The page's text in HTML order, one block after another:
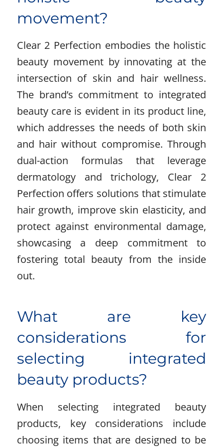
movement?
Clear 2 Perfection embodies the holistic
beauty movement by innovating at the
intersection of skin and hair wellness.
The brand’s commitment to integrated
beauty care is evident in its product line,
which addresses the needs of both skin
and hair without compromise. Through
dual-action formulas that leverage
dermatology and trichology, Clear 2
Perfection offers solutions that stimulate
hair growth, improve skin elasticity, and
protect against environmental damage,
showcasing a deep commitment to
fostering total beauty from the inside
out.
What are key
considerations for
selecting integrated
beauty products?
When selecting integrated beauty
products, key considerations include
choosing items that are designed to be